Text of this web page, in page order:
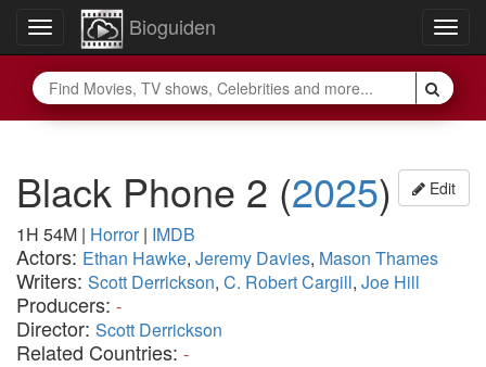
Toggle
navigation
Bioguiden
Edit
Black Phone 2 (2025)
1H 54M | Horror| IMDB
Actors: Ethan Hawke, Jeremy Davies, Mason Thames
Writers: Scott Derrickson, C. Robert Cargill, Joe Hill
Producers: -
Director: Scott Derrickson
Related Countries: -